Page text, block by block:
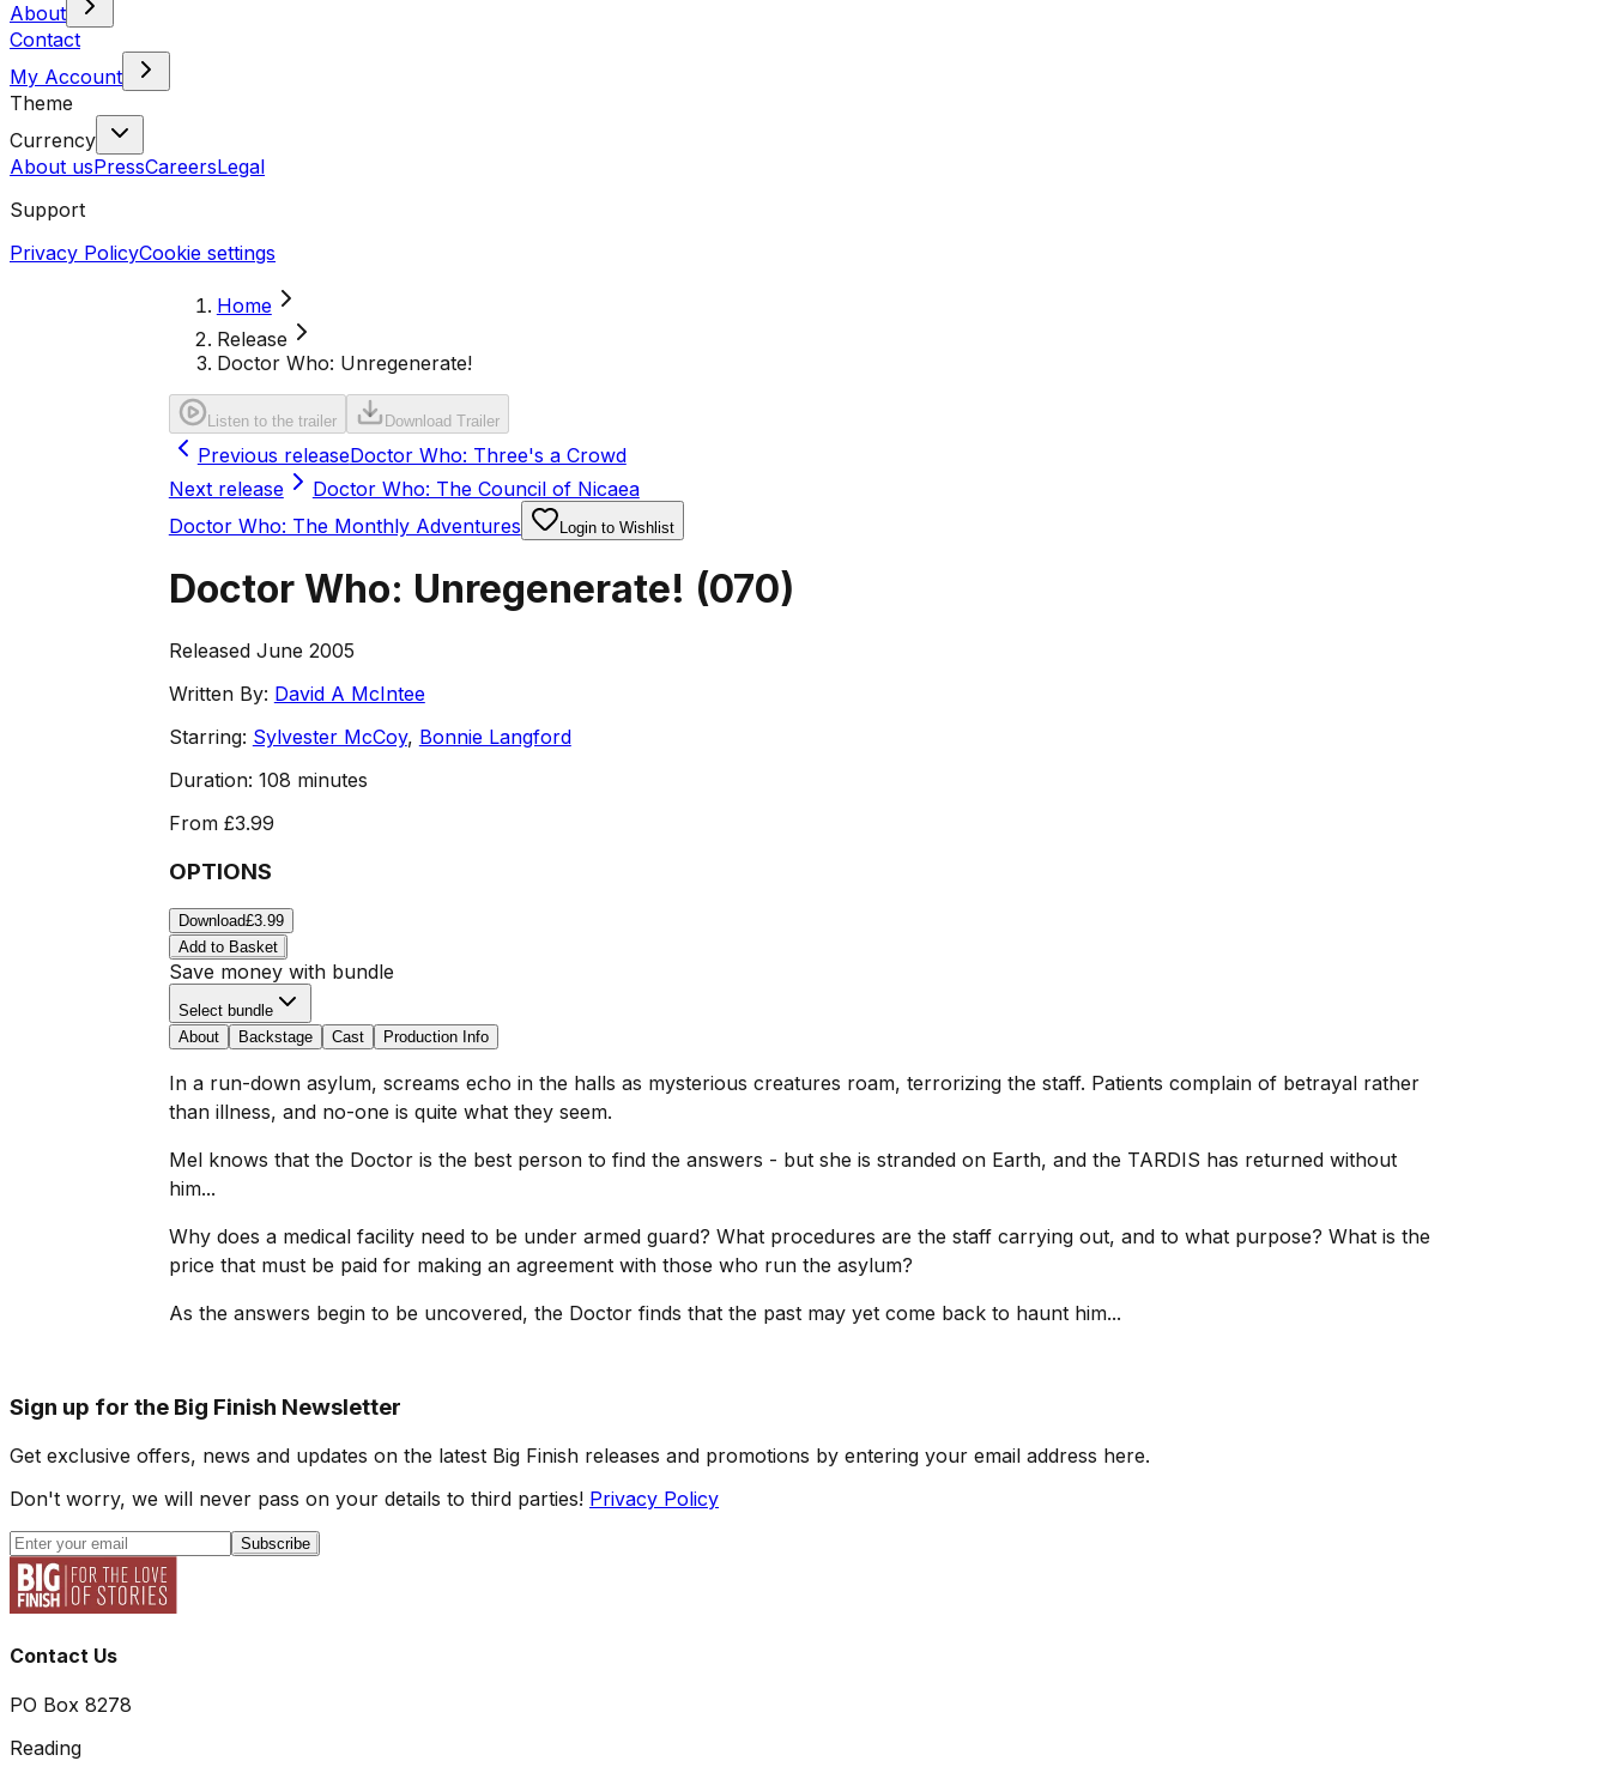
About
Contact
My Account
Theme
Currency
About usPressCareersLegal
Support
Privacy PolicyCookie settings
Home
Release
Doctor Who: Unregenerate!
Listen to the trailer Download Trailer
Previous releaseDoctor Who: Three's a Crowd
Next release
Doctor Who: The Council of Nicaea
Doctor Who: The Monthly Adventures
Login to Wishlist
Doctor Who: Unregenerate! (070)
Released June 2005
Written By: David A McIntee
Starring: Sylvester McCoy, Bonnie Langford
Duration: 108 minutes
From £3.99
OPTIONS
Download£3.99
Add to Basket
Save money with bundle
Select bundle
About
Backstage Cast Production Info
In a run-down asylum, screams echo in the halls as mysterious creatures roam, terrorizing the staff. Patients complain of betrayal rather
than illness, and no-one is quite what they seem.
Mel knows that the Doctor is the best person to find the answers - but she is stranded on Earth, and the TARDIS has returned without
him...
Why does a medical facility need to be under armed guard? What procedures are the staff carrying out, and to what purpose? What is the
price that must be paid for making an agreement with those who run the asylum?
As the answers begin to be uncovered, the Doctor finds that the past may yet come back to haunt him...
Sign up for the Big Finish Newsletter
Get exclusive offers, news and updates on the latest Big Finish releases and promotions by entering your email address here.
Don't worry, we will never pass on your details to third parties! Privacy Policy
Subscribe
Contact Us
PO Box 8278
Reading